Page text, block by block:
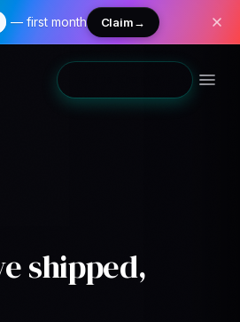
— first month Claim→
shipped,